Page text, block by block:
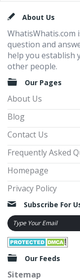
FooterAbout Us
question and
help you establish
other people.
Our Pages
About Us
Blog
Contact Us
Frequently Asked
Homepage
Privacy Policy
Subscribe For
Our Feeds
Sitemap